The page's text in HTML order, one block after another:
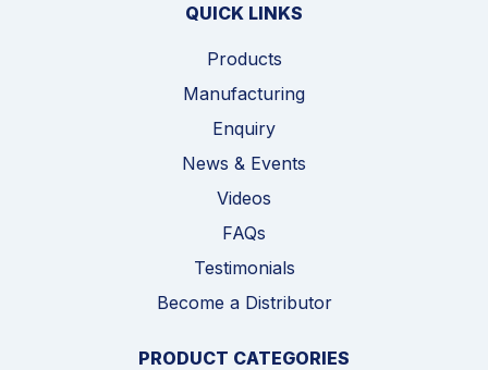
QUICK LINKS
Products
Manufacturing
Enquiry
News & Events
Videos
FAQs
Testimonials
Become a Distributor
PRODUCT CATEGORIES